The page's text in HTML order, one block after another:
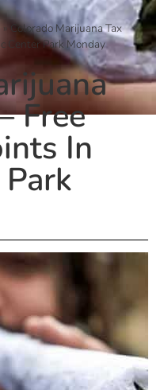
» Colorado Marijuana Tax
Center Park Monday
Free
In